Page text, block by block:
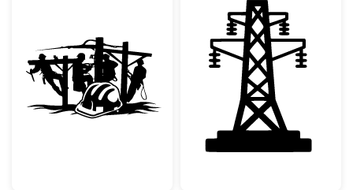
Linemen Working on Utility Pole with Hard
Electricity